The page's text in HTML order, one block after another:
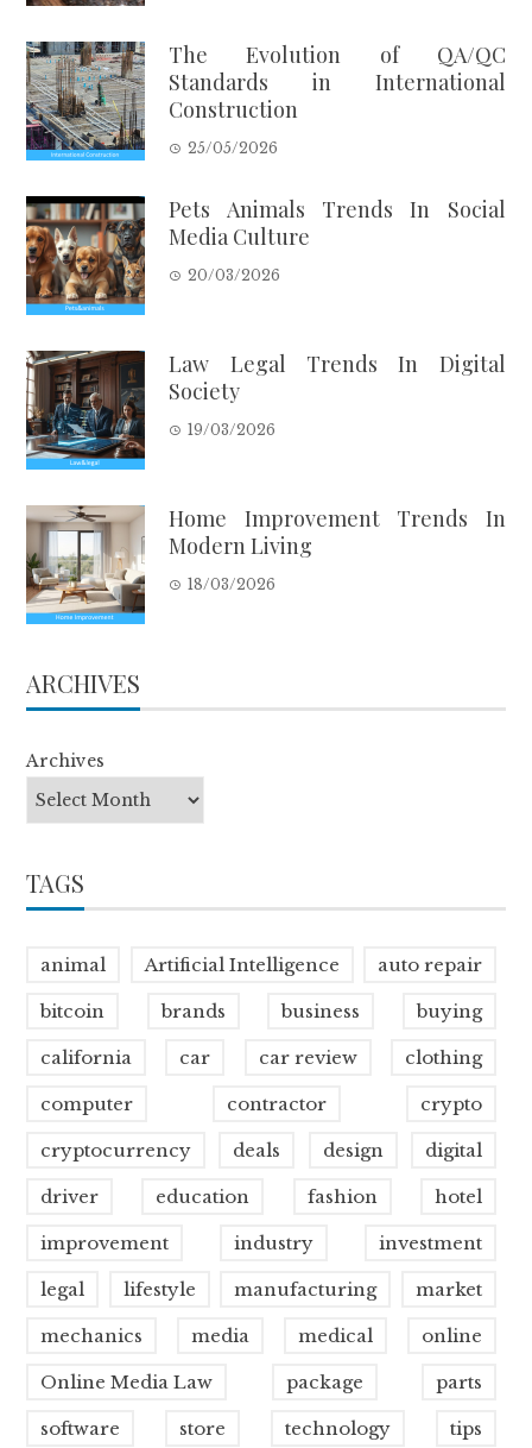
The Evolution of QA/QC
Standards in International
Construction
25/05/2026
Pets Animals Trends In Social
Media Culture
20/03/2026
Law Legal Trends In Digital
Society
19/03/2026
Home Improvement Trends In
Modern Living
18/03/2026
ARCHIVES
Archives
TAGS
animal Artificial Intelligence auto repair
bitcoin brands business buying
california car car review clothing
computer contractor crypto
cryptocurrency deals design digital
driver education fashion hotel
improvement industry investment
legal lifestyle manufacturing market
mechanics media medical online
Online Media Law package parts
software store technology tips